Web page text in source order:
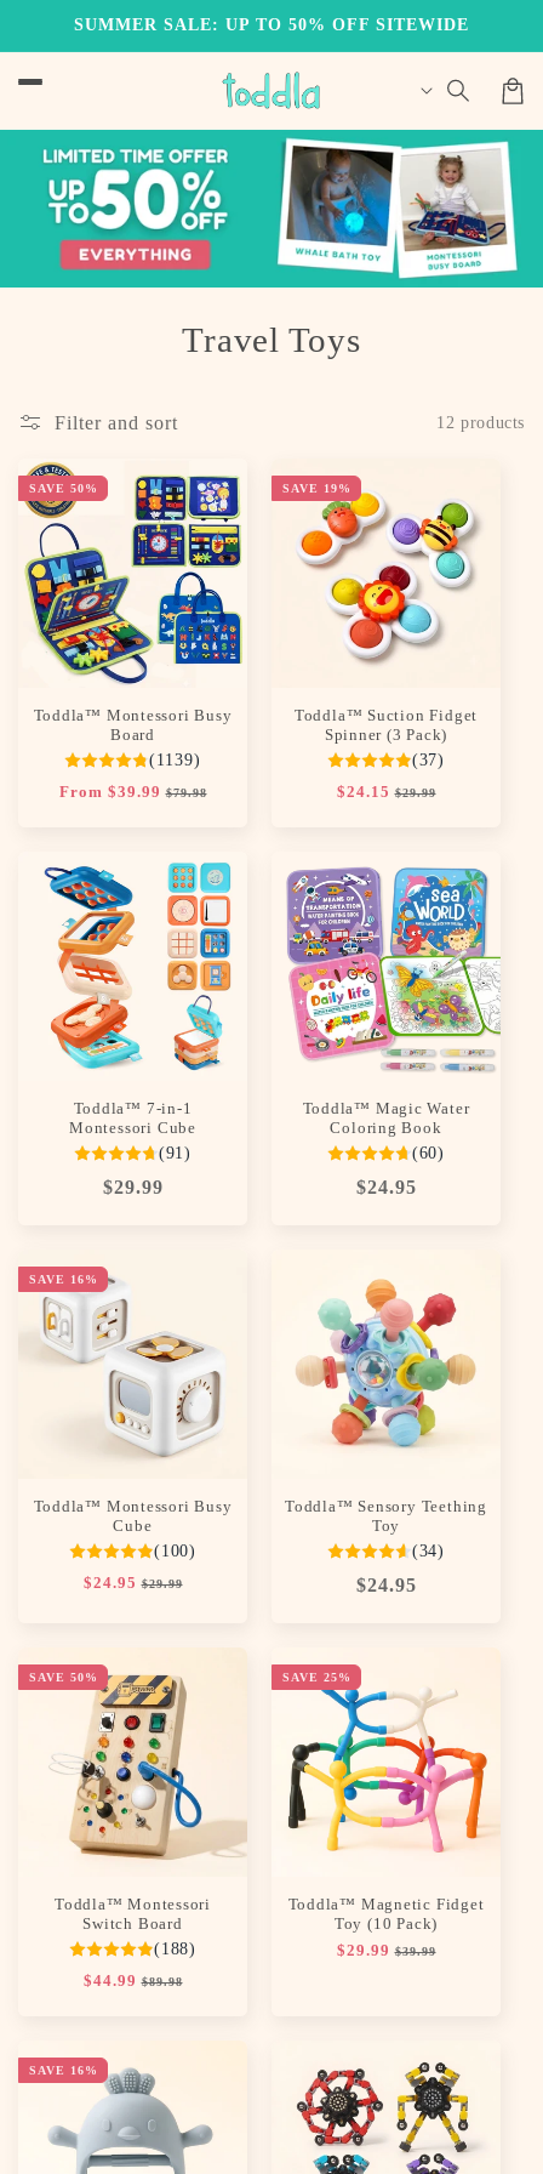
Skip toSUMMER SALE: UP TO 50% OFF SITEWIDE
Cart
C
l
e
c
t
i
n
:
Travel Toys
Filter and sort 12 products
SAVE 50%
Toddla™ Montessori Busy
Board
(1139)
Regular
From $39.99 Sale
$79.98
SAVE 19%
Toddla™ Suction Fidget
Spinner (3 Pack)
(37)
Regular
$24.15 Sale
$29.99
Toddla™ 7-in-1
Montessori Cube
(91)
Regular
$29.99
Toddla™ Magic Water
Coloring Book
(60)
Regular
$24.95
SAVE 16%
Toddla™ Montessori Busy
Cube
(100)
Regular
$24.95 Sale
$29.99
Toddla™ Sensory Teething
Toy
(34)
Regular
$24.95
SAVE 50%
Toddla™ Montessori
Switch Board
(188)
Regular
$44.99 Sale
$89.98
SAVE 25%
Toddla™ Magnetic Fidget
Toy (10 Pack)
Regular
$29.99 Sale
$39.99
SAVE 16%